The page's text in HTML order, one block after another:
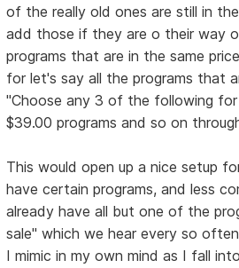
of the really old ones are still in
add those if they are o their way
programs that are in the same
for let's say all the programs that
"Choose any 3 of the following
$39.00 programs and so on
This would open up a nice setup
have certain programs, and less
already have all but one of the
sale" which we hear every so
I mimic in my own mind as I fall